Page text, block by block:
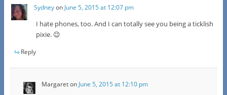
Sydneyon June 5, 2015 at 12:07 pm
I hate phones, too. And I can totally see you being a ticklish
pixie. 😉
Reply
Margareton June 5, 2015 at 12:10 pm